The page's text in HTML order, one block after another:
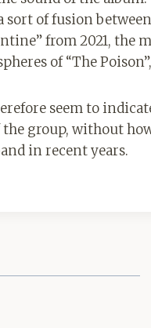
sort of fusion
from 2021, the
of “The
seem to
the group, without
in recent years.